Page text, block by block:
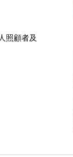
照顧者及